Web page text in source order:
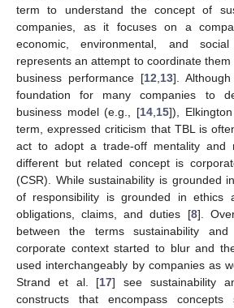
term to understand the concept of
companies, as it focuses on a
economic, environmental, and
represents an attempt to coordinate
business performance [12 13].
foundation for many companies to
business model (e.g., [14, 15]),
term, expressed criticism that TBL is
act to adopt a trade-off mentality and
different but related concept is
(CSR). While sustainability is grounded
of responsibility is grounded in ethics
obligations, claims, and duties [8].
between the terms sustainability
corporate context started to blur and
used interchangeably by companies as
Strand et al. [17] see sustainability
constructs that encompass concepts